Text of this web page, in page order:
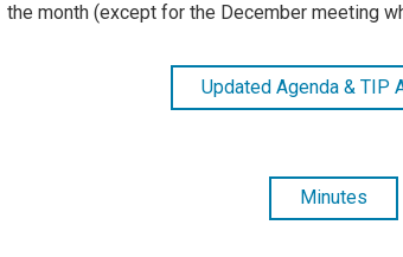
the month (except for the December meeting
Updated Agenda & TIP
Minutes